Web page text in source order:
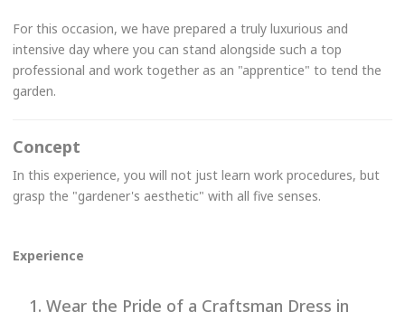
For this occasion, we have prepared a truly luxurious and
intensive day where you can stand alongside such a top
professional and work together as an "apprentice" to tend the
garden.
Concept
In this experience, you will not just learn work procedures, but
grasp the "gardener's aesthetic" with all five senses.
Experience
1. Wear the Pride of a Craftsman Dress in